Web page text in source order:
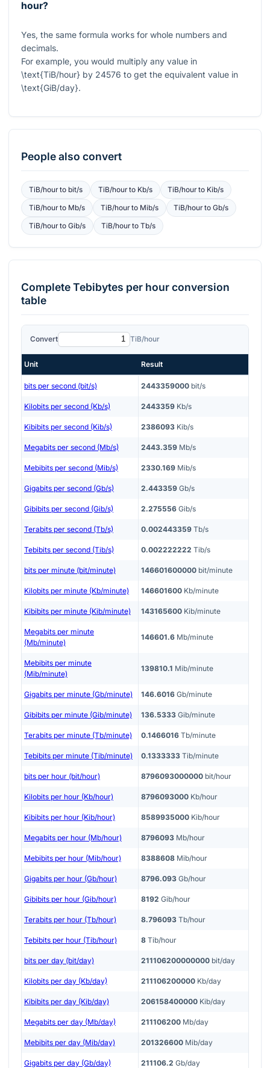
hour?
Yes, the same formula works for whole numbers and
decimals.
For example, you would multiply any value in
\text{TiB/hour} by 24576 to get the equivalent value in
\text{GiB/day}.
People also convert
TiB/hourto bit/s TiB/hourto Kb/s TiB/hourto Kib/s
TiB/hourto Mb/s TiB/hourto Mib/s TiB/hourtoGb/s
TiB/hourto Gib/s TiB/hourto Tb/s
CompleteTebibytes per hourconversion
table
Convert TiB/hour
Unit Result
bits per second (bit/s) 2443359000 bit/s
Kilobits per second (Kb/s) 2443359 Kb/s
Kibibits per second (Kib/s) 2386093 Kib/s
Megabits per second (Mb/s) 2443.359 Mb/s
Mebibits per second (Mib/s) 2330.169 Mib/s
Gigabits per second (Gb/s) 2.443359 Gb/s
Gibibits per second (Gib/s) 2.275556 Gib/s
Terabits per second (Tb/s) 0.002443359 Tb/s
Tebibits per second (Tib/s) 0.002222222 Tib/s
bits per minute (bit/minute) 146601600000 bit/minute
Kilobits per minute (Kb/minute) 146601600 Kb/minute
Kibibits per minute (Kib/minute) 143165600 Kib/minute
Megabits per minute
(Mb/minute)
146601.6 Mb/minute
Mebibits per minute
(Mib/minute)
139810.1 Mib/minute
Gigabits per minute (Gb/minute) 146.6016 Gb/minute
Gibibits per minute (Gib/minute) 136.5333 Gib/minute
Terabits per minute (Tb/minute) 0.1466016 Tb/minute
Tebibits per minute (Tib/minute) 0.1333333 Tib/minute
bits per hour (bit/hour) 8796093000000 bit/hour
Kilobits per hour (Kb/hour) 8796093000 Kb/hour
Kibibits per hour (Kib/hour) 8589935000 Kib/hour
Megabits per hour (Mb/hour) 8796093 Mb/hour
Mebibits per hour (Mib/hour) 8388608 Mib/hour
Gigabits per hour (Gb/hour) 8796.093 Gb/hour
Gibibits per hour (Gib/hour) 8192 Gib/hour
Terabits per hour (Tb/hour) 8.796093 Tb/hour
Tebibits per hour (Tib/hour) 8 Tib/hour
bits per day (bit/day) 211106200000000 bit/day
Kilobits per day (Kb/day) 211106200000 Kb/day
Kibibits per day (Kib/day) 206158400000 Kib/day
Megabits per day (Mb/day) 211106200 Mb/day
Mebibits per day (Mib/day) 201326600 Mib/day
Gigabits per day (Gb/day) 211106.2 Gb/day